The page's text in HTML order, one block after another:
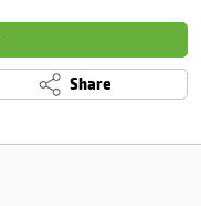
Share